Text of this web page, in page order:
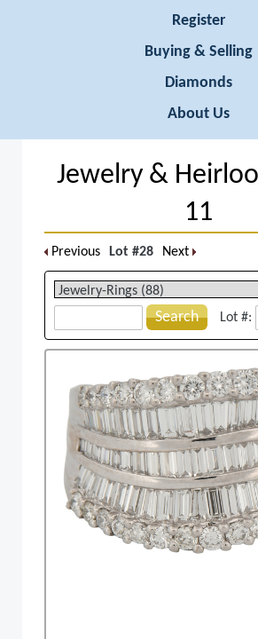
Register
Buying & Selling
Diamonds
About Us
Jewelry &
11
Previous Lot #28 Next
Search Lot #: